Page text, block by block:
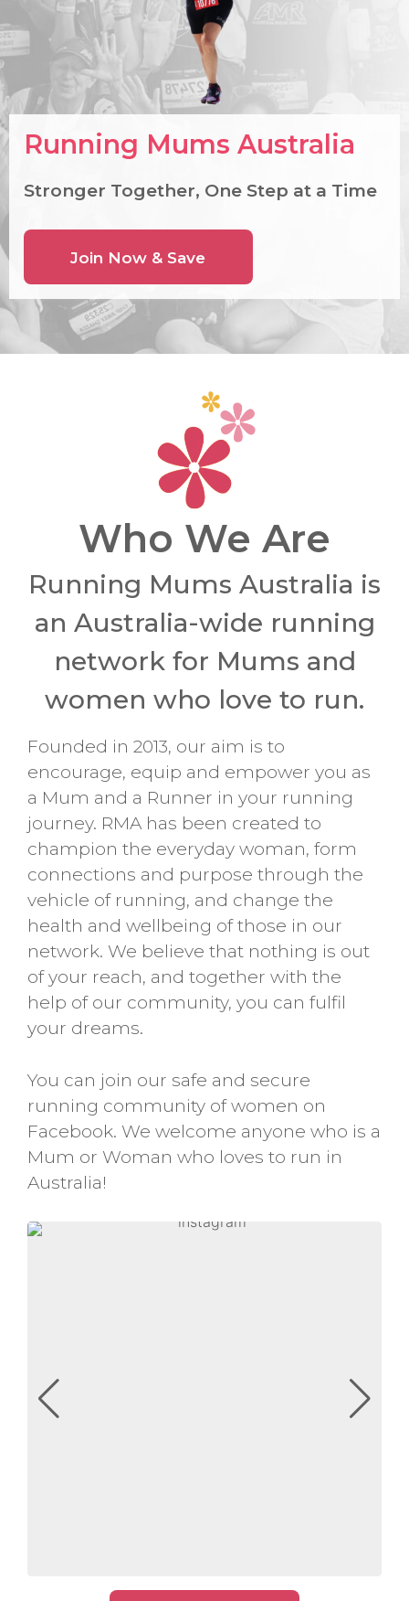
Running Mums Australia
Stronger Together, One Step at a Time
Join Now & Save
Who We Are
Running Mums Australia is
an Australia-wide running
network for Mums and
women who love to run.
Founded in 2013, our aim is to
encourage, equip and empower you as
a Mum and a Runner in your running
journey. RMA has been created to
champion the everyday woman, form
connections and purpose through the
vehicle of running, and change the
health and wellbeing of those in our
network. We believe that nothing is out
of your reach, and together with the
help of our community, you can fulfil
your dreams.
You can join our safe and secure
running community of women on
Facebook. We welcome anyone who is a
Mum or Woman who loves to run in
Australia!